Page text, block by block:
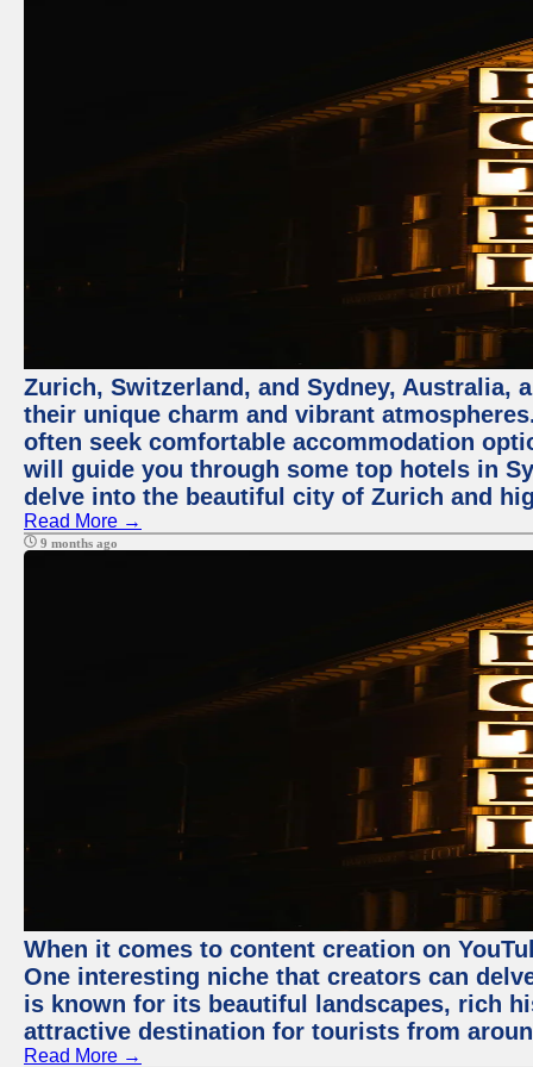
Zurich, Switzerland, and Sydney,
their unique charm and vibrant
often seek comfortable accommodation
will guide you through some top hotels in
delve into the beautiful city of Zurich and
Read More →
9 months ago
When it comes to content creation on
One interesting niche that creators can
is known for its beautiful landscapes, rich
attractive destination for tourists from
Read More →